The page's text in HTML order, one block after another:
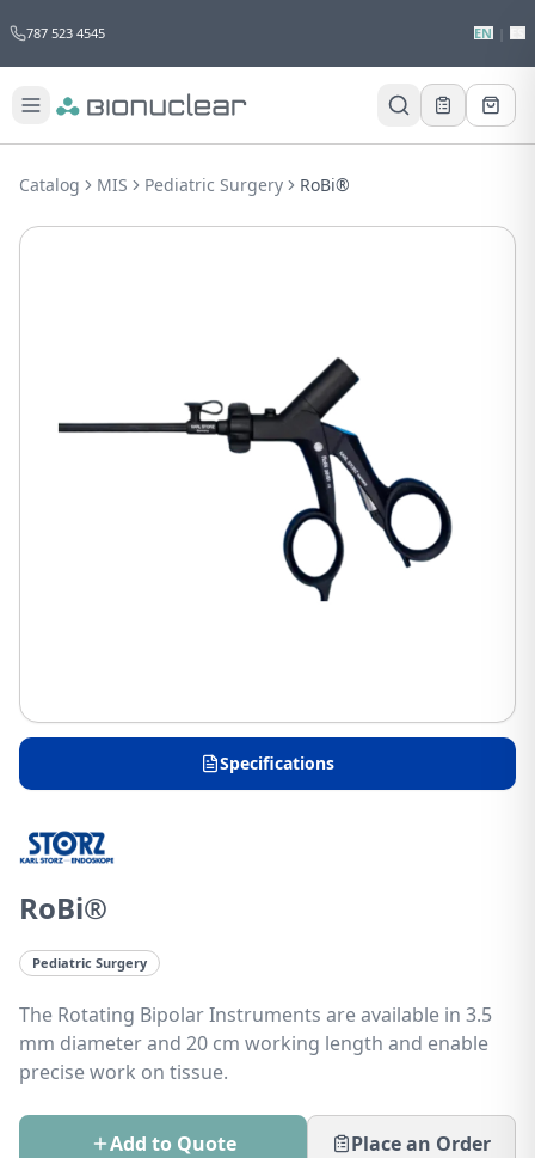
787 523 4545 EN
Catalog MIS Pediatric Surgery RoBi®
Specifications
RoBi®
Pediatric Surgery
The Rotating Bipolar Instruments are available in 3.5
mm diameter and 20 cm working length and enable
precise work on tissue.
Add to Quote Place an Order